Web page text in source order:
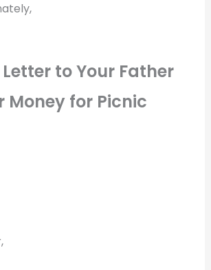
to Your Father
Money for Picnic